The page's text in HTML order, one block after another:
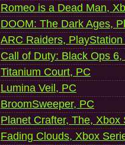
Romeo is a Dead Man,
DOOM: The Dark Ages,
ARC Raiders, PlayStation
Call of Duty: Black Ops
Titanium Court, PC
Lumina Veil, PC
BroomSweeper, PC
Planet Crafter, The, Xbox
Fading Clouds, Xbox